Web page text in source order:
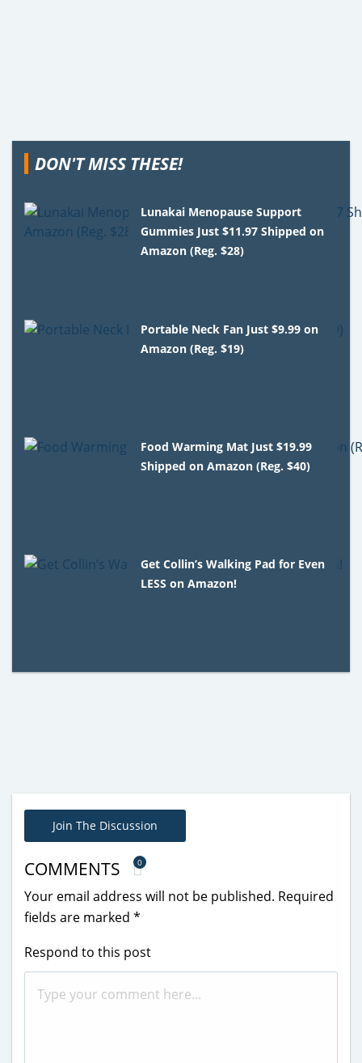
DON'T MISS THESE!
Lunakai Menopause Support
Gummies Just $11.97 Shipped on
Amazon (Reg. $28)
Portable Neck Fan Just $9.99 on
Amazon (Reg. $19)
Food Warming Mat Just $19.99
Shipped on Amazon (Reg. $40)
Get Collin’s Walking Pad for Even
LESS on Amazon!
Join The Discussion
COMMENTS 0
Your email address will not be published. Required
fields are marked *
Respond to this post